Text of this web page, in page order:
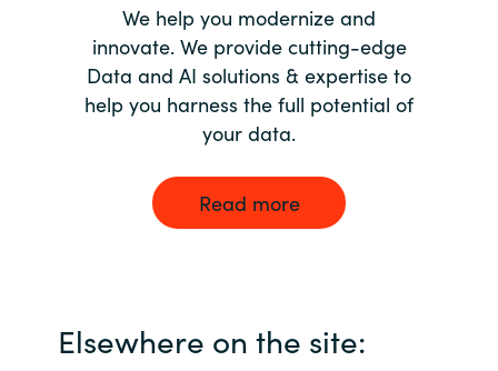
We help you modernize and
innovate. We provide cutting-edge
Data and AI solutions & expertise to
help you harness the full potential of
your data.
Read more
Elsewhere on the site: